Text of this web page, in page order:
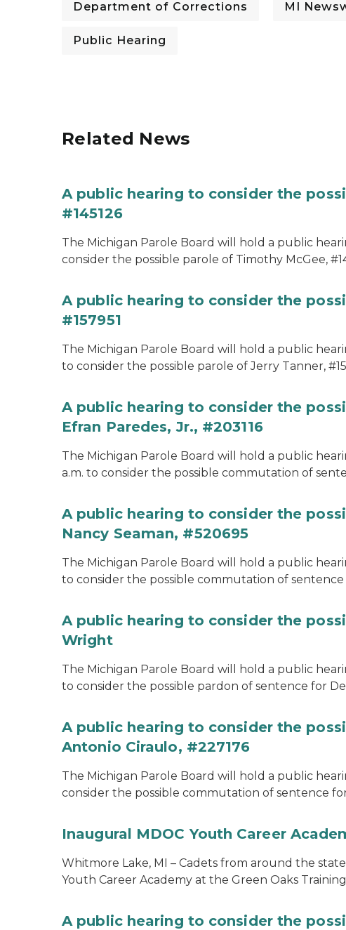
Department of Corrections MI
Public Hearing
Related News
A public hearing to consider the
#145126
The Michigan Parole Board will hold a public
consider the possible parole of Timothy McGee,
A public hearing to consider the
#157951
The Michigan Parole Board will hold a public
to consider the possible parole of Jerry Tanner,
A public hearing to consider the
Efran Paredes, Jr., #203116
The Michigan Parole Board will hold a public
a.m. to consider the possible commutation of
A public hearing to consider the
Nancy Seaman, #520695
The Michigan Parole Board will hold a public
to consider the possible commutation of sentence
A public hearing to consider the
Wright
The Michigan Parole Board will hold a public
to consider the possible pardon of sentence for
A public hearing to consider the
Antonio Ciraulo, #227176
The Michigan Parole Board will hold a public
consider the possible commutation of sentence
Inaugural MDOC Youth Career
Whitmore Lake, MI – Cadets from around the
Youth Career Academy at the Green Oaks
A public hearing to consider the